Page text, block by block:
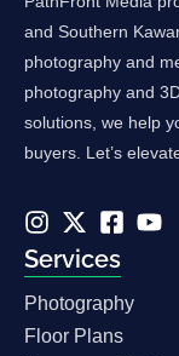
and Southern
photography and
photography and
solutions, we help
buyers. Let’s
Services
Photography
Floor Plans